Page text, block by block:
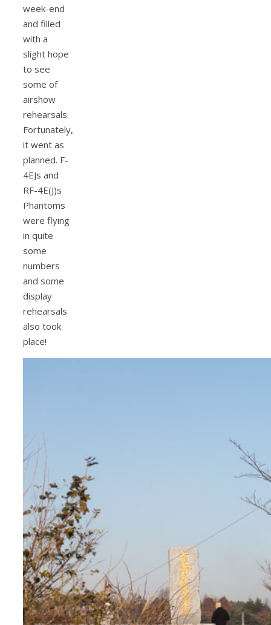
week-end
and filled
with a
slight hope
to see
some of
airshow
rehearsals.
Fortunately,
it went as
planned. F-
4EJs and
RF-4E(J)s
Phantoms
were flying
in quite
some
numbers
and some
display
rehearsals
also took
place!